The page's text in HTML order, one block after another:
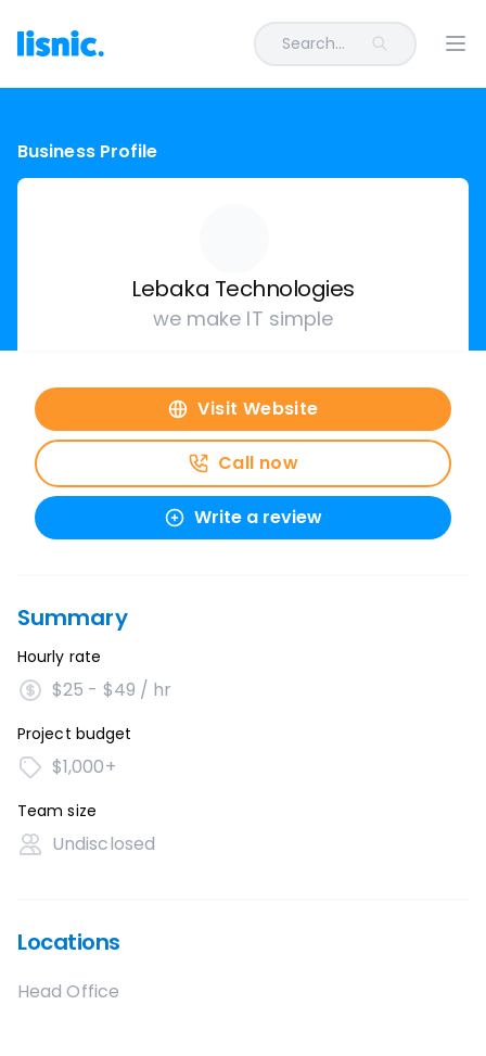
Search...
Business Profile
Lebaka Technologies
we make IT simple
Visit Website
Call now
Write a review
Summary
Hourly rate
$25 - $49 / hr
Project budget
$1,000+
Team size
Undisclosed
Locations
Head Office